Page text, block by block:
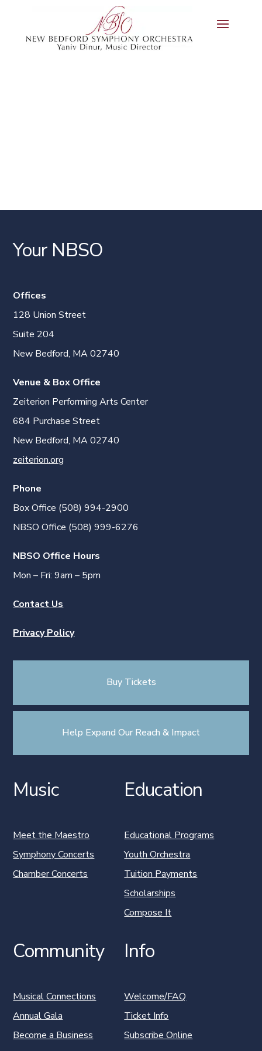
Your NBSO
Offices
128 Union Street
Suite 204
New Bedford, MA 02740
Venue & Box Office
Zeiterion Performing Arts Center
684 Purchase Street
New Bedford, MA 02740
zeiterion.org
Phone
Box Office (508) 994-2900
NBSO Office (508) 999-6276
NBSO Office Hours
Mon – Fri: 9am – 5pm
Contact Us
Privacy Policy
Buy Tickets
Help Expand Our Reach & Impact
Music
Meet the Maestro
Symphony Concerts
Chamber Concerts
Education
Educational Programs
Youth Orchestra
Tuition Payments
Scholarships
Compose It
Community
Musical Connections
Annual Gala
Become a Business
Info
Welcome/FAQ
Ticket Info
Subscribe Online